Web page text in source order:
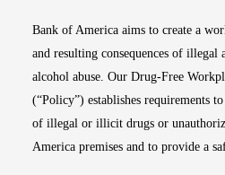
Bank of America aims to create a
and resulting consequences of
alcohol abuse. Our Drug-Free
(“Policy”) establishes requirements
of illegal or illicit drugs or
America premises and to provide a